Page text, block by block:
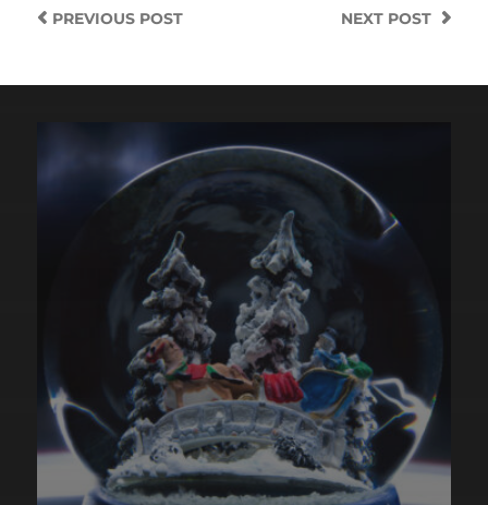
NEXT POST
PREVIOUSPOST